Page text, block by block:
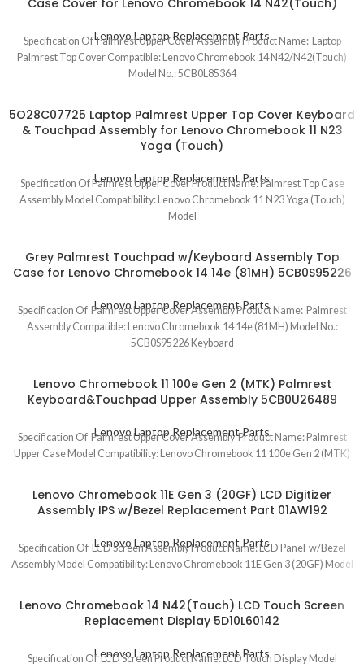
Case Cover for Lenovo Chromebook 14 N42(Touch)
Lenovo Laptop Replacement Parts
Specification Of Palmrest Upper Cover Assembly Product Name: Laptop
Palmrest Top Cover Compatible: Lenovo Chromebook 14 N42/N42(Touch)
Model No.: 5CB0L85364
5O28C07725 Laptop Palmrest Upper Top Cover Keyboard
& Touchpad Assembly for Lenovo Chromebook 11 N23
Yoga (Touch)
Lenovo Laptop Replacement Parts
Specification Of Palmrest Upper Cover Product Name: Palmrest Top Case
Assembly Model Compatibility: Lenovo Chromebook 11 N23 Yoga (Touch)
Model
Grey Palmrest Touchpad w/Keyboard Assembly Top
Case for Lenovo Chromebook 14 14e (81MH) 5CB0S95226
Lenovo Laptop Replacement Parts
Specification Of Palmrest Upper Cover Assembly Product Name: Palmrest
Assembly Compatible: Lenovo Chromebook 14 14e (81MH) Model No.:
5CB0S95226 Keyboard
Lenovo Chromebook 11 100e Gen 2 (MTK) Palmrest
Keyboard&Touchpad Upper Assembly 5CB0U26489
Lenovo Laptop Replacement Parts
Specification Of Palmrest Upper Cover Assembly Product Name: Palmrest
Upper Case Model Compatibility: Lenovo Chromebook 11 100e Gen 2 (MTK)
Lenovo Chromebook 11E Gen 3 (20GF) LCD Digitizer
Assembly IPS w/Bezel Replacement Part 01AW192
Lenovo Laptop Replacement Parts
Specification Of LCD Screen Assembly Product Name: LCD Panel w/Bezel
Assembly Model Compatibility: Lenovo Chromebook 11E Gen 3 (20GF) Model
Lenovo Chromebook 14 N42(Touch) LCD Touch Screen
Replacement Display 5D10L60142
Lenovo Laptop Replacement Parts
Specification Of LCD Screen Product Name: LCD Touch Display Model